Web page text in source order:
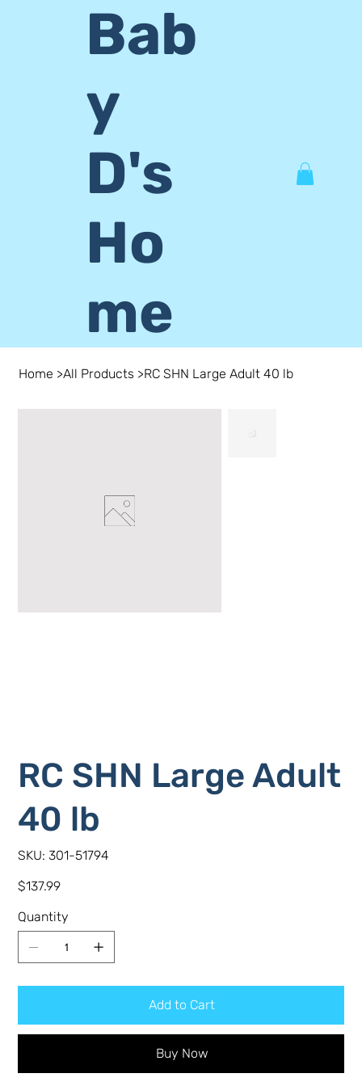
Bab
y
D's
Ho
me
Home >All Products >RC SHN Large Adult 40 lb
RC SHN Large Adult
40 lb
SKU: SKU
301-
301-51794
Price
$137.99
Quantity
Add to Cart
Buy Now